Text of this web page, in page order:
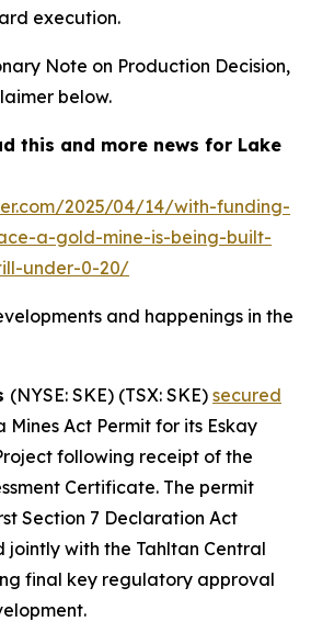
execution.
Note on Production Decision,
below.
this and more news for Lake
2025/04/14/with-funding-
a-gold-mine-is-being-built-
under-0-20/
and happenings in the
(NYSE: SKE) (TSX: SKE) secured
Mines Act Permit for its Eskay
following receipt of the
Certificate. The permit
Section 7 Declaration Act
with the Tahltan Central
final key regulatory approval